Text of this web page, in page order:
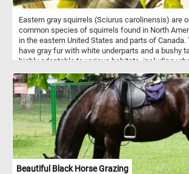
Eastern gray squirrels (Sciurus carolinensis) are
common species of squirrels found in North
in the eastern United States and parts of Canada.
have gray fur with white underparts and a bushy
highly adaptable to various habitats, including
primarily feed on nuts, seeds, fruits, and berries,
supplementing their diet with insects, bird eggs,
vertebrates. Eastern gray squirrels are diurnal
acrobatic abilities, often seen leaping between
bounding across the ground. They are commonly
urban environments, where they may become
humans and even seek food from people.
squirrels are resilient creatures, thriving despite
other challenges.
Beautiful Black Horse Grazing